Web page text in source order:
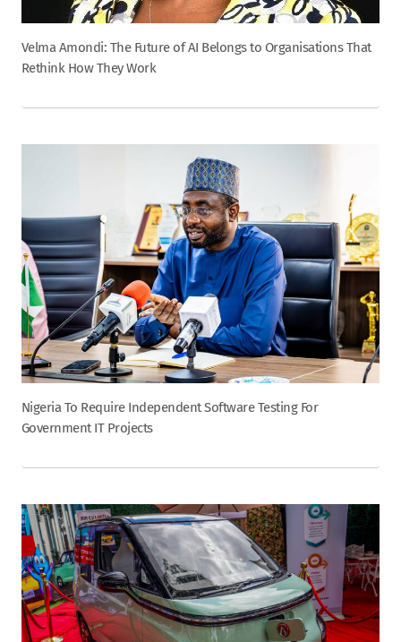
Velma Amondi: The Future of AI Belongs to Organisations That
Rethink How They Work
Nigeria To Require Independent Software Testing For
Government IT Projects